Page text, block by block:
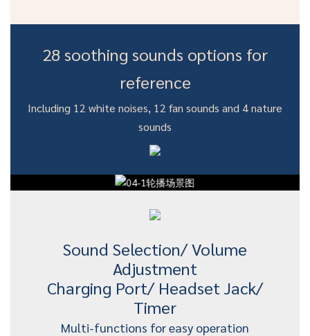
28 soothing sounds options for
reference
Including 12 white noises, 12 fan sounds and 4 nature
sounds
Sound Selection/ Volume
Adjustment
Charging Port/ Headset Jack/
Timer
Multi-functions for easy operation